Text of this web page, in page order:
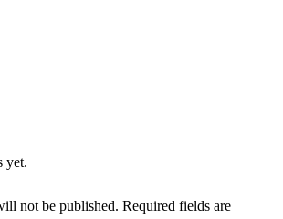
yet.
not be published. Required fields are